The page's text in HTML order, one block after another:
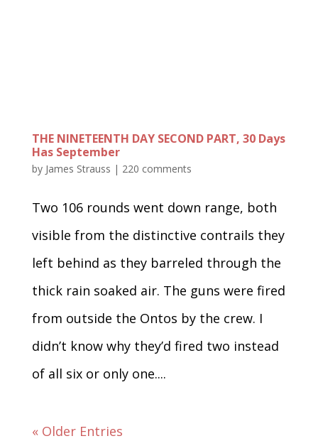
THE NINETEENTH DAY SECOND PART, 30 Days
Has September
by James Strauss | 220 comments
Two 106 rounds went down range, both
visible from the distinctive contrails they
left behind as they barreled through the
thick rain soaked air. The guns were fired
from outside the Ontos by the crew. I
didn’t know why they’d fired two instead
of all six or only one....
« Older Entries